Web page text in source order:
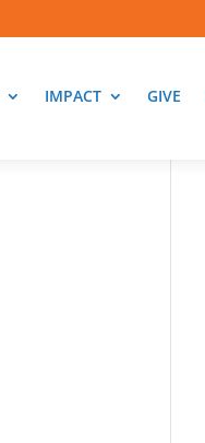
IMPACT GIVE